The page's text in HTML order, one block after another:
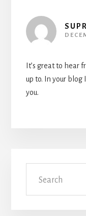
It’s great to hear
up to. In your
you.
Primary
Sidebar